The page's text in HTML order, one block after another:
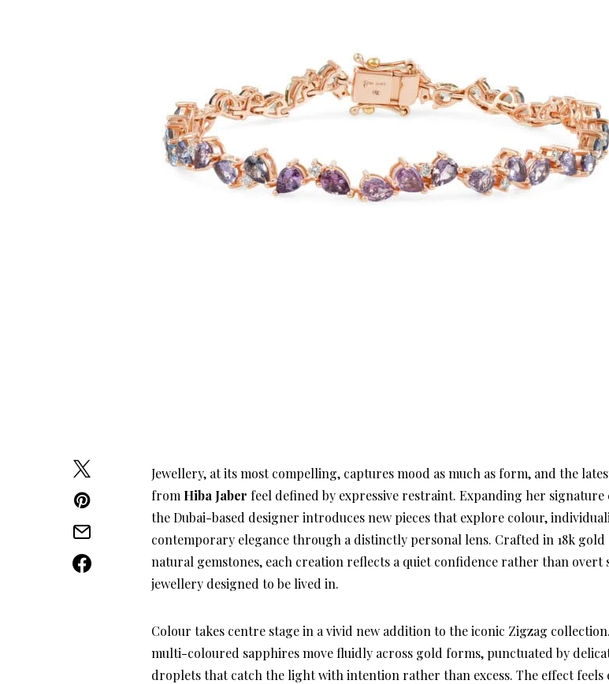
Jewellery, at its most compelling, captures mood as much as form, and the
from Hiba Jaber feel defined by expressive restraint. Expanding her signature
the Dubai-based designer introduces new pieces that explore colour,
contemporary elegance through a distinctly personal lens. Crafted in 18k gold
natural gemstones, each creation reflects a quiet confidence rather than overt
jewellery designed to be lived in.
Colour takes centre stage in a vivid new addition to the iconic Zigzag
multi-coloured sapphires move fluidly across gold forms, punctuated by
droplets that catch the light with intention rather than excess. The effect feels